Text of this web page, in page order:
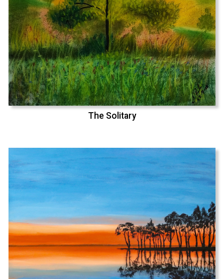
The Solitary